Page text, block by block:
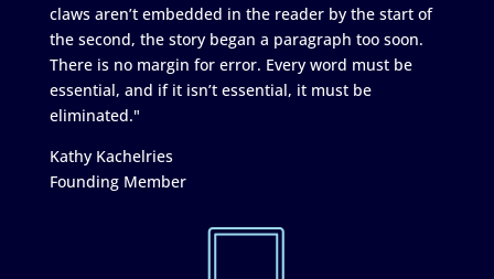
claws aren’t embedded in the reader by the start of
the second, the story began a paragraph too soon.
There is no margin for error. Every word must be
essential, and if it isn’t essential, it must be
eliminated."
Kathy Kachelries
Founding Member